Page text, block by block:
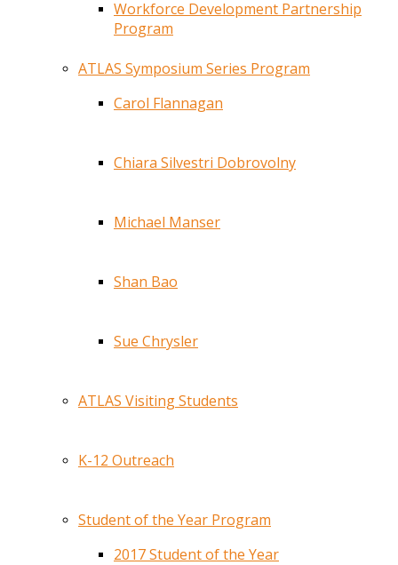
Workforce Development Partnership
Program
ATLAS Symposium Series Program
Carol Flannagan
Chiara Silvestri Dobrovolny
Michael Manser
Shan Bao
Sue Chrysler
ATLAS Visiting Students
K-12 Outreach
Student of the Year Program
2017 Student of the Year